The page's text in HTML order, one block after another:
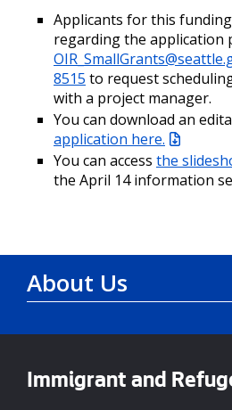
Applicants for this
regarding the application
8515 to request
with a project manager.
You can download an
application here.
You can access the
the April 14
About Us
Immigrant and